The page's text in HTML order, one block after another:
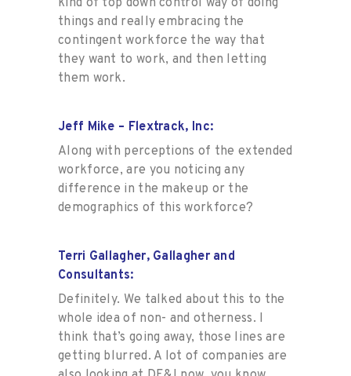
things and really embracing the
contingent workforce the way that
they want to work, and then letting
them work.
Jeff Mike – Flextrack, Inc:
Along with perceptions of the extended
workforce, are you noticing any
difference in the makeup or the
demographics of this workforce?
Terri Gallagher, Gallagher and
Consultants:
Definitely. We talked about this to the
whole idea of non- and otherness. I
think that’s going away, those lines are
getting blurred. A lot of companies are